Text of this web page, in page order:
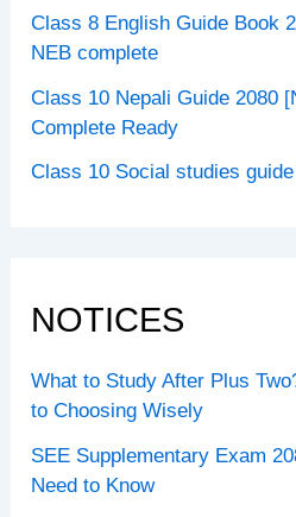
Class 8 English Guide Book
NEB complete
Class 10 Nepali Guide 2080
Complete Ready
Class 10 Social studies
NOTICES
What to Study After Plus
to Choosing Wisely
SEE Supplementary Exam
Need to Know